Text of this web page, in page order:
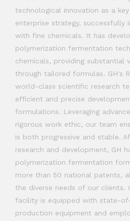
technological innovation as a
enterprise strategy, successfully
with fine chemicals. It has
polymerization fermentation
chemicals, providing substantial
through tailored formulas. GH's
world-class scientific research
efficient and precise
formulations. Leveraging
rigorous work ethic, our team
is both progressive and stable.
research and development, GH
polymerization fermentation
more than 50 national patents,
the diverse needs of our clients.
facility is equipped with state-
production equipment and